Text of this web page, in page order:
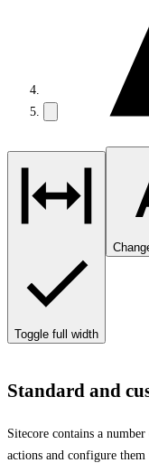
Toggle full width
Standard and
Sitecore contains a
actions and configure